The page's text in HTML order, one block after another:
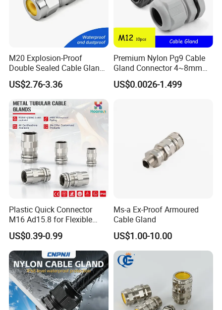
-----------------------------------------------------------------------------------------------------------------------------------------
-------------------------------
M20 Explosion-Proof
Double Sealed Cable Gland
Stainless Steel Armored
Cable Gland
US$2.76-3.36
Premium Nylon Pg9 Cable
Gland Connector 4~8mm
Adjustable IP68 Waterproof
Cable Glands Joints
US$0.0026-1.499
Plastic Quick Connector
M16 Ad15.8 for Flexible
Conduit Hose
US$0.39-0.99
Ms-a Ex-Proof Armoured
Cable Gland
US$1.00-10.00